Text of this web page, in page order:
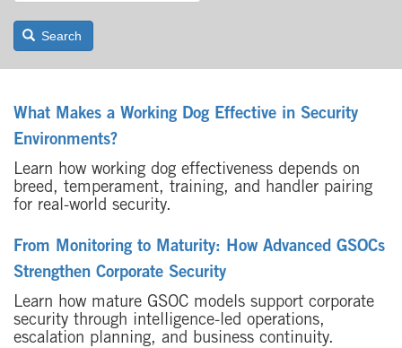
Search
What Makes a Working Dog Effective in Security
Environments?
Learn how working dog effectiveness depends on
breed, temperament, training, and handler pairing
for real-world security.
From Monitoring to Maturity: How Advanced GSOCs
Strengthen Corporate Security
Learn how mature GSOC models support corporate
security through intelligence-led operations,
escalation planning, and business continuity.